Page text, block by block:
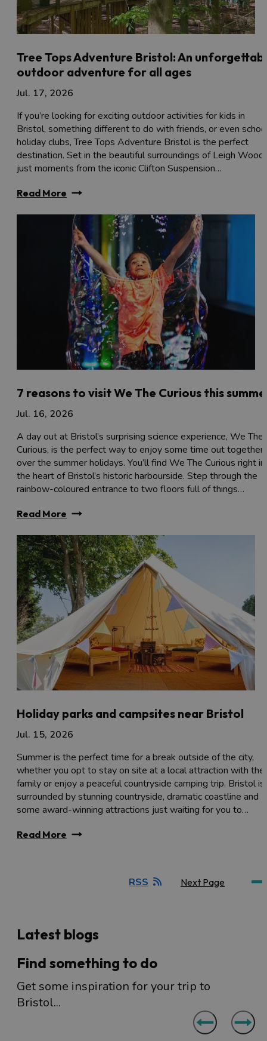
Tree Tops Adventure Bristol: An
outdoor adventure for all ages
Jul. 17, 2026
If you’re looking for exciting outdoor activities for kids in
Bristol, something different to do with friends, or even
holiday clubs, Tree Tops Adventure Bristol is the perfect
destination. Set in the beautiful surroundings of Leigh
just moments from the iconic Clifton Suspension…
Read More
7 reasons to visit We The Curious this
Jul. 16, 2026
A day out at Bristol’s surprising science experience, We The
Curious, is the perfect way to enjoy some time out together
over the summer holidays. You’ll find We The Curious right in
the heart of Bristol’s historic harbourside. Step through the
rainbow-coloured entrance to two floors full of things…
Read More
Holiday parks and campsites near Bristol
Jul. 15, 2026
Summer is the perfect time for a break outside of the city,
whether you opt to stay on site at a local attraction with the
family or enjoy a peaceful countryside camping trip. Bristol is
surrounded by stunning countryside, dramatic coastline and
some award-winning attractions just waiting for you to…
Read More
RSS Next Page
Latest blogs
Find something to do
Get some inspiration for your trip to
Bristol...